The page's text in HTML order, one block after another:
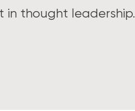
in thought leadership.